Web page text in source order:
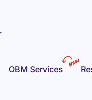
OBM Services